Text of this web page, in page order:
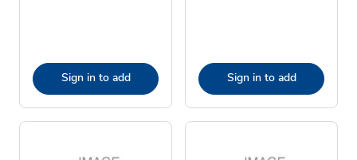
Sign in to add Sign in to add